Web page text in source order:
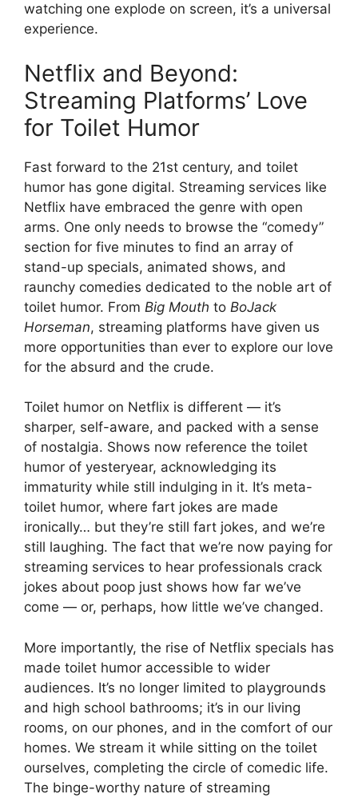
watching one explode on screen, it’s a universal
experience.
Netflix and Beyond:
Streaming Platforms’ Love
for Toilet Humor
Fast forward to the 21st century, and toilet
humor has gone digital. Streaming services like
Netflix have embraced the genre with open
arms. One only needs to browse the “comedy”
section for five minutes to find an array of
stand-up specials, animated shows, and
raunchy comedies dedicated to the noble art of
toilet humor. From Big Mouth to BoJack
Horseman, streaming platforms have given us
more opportunities than ever to explore our love
for the absurd and the crude.
Toilet humor on Netflix is different — it’s
sharper, self-aware, and packed with a sense
of nostalgia. Shows now reference the toilet
humor of yesteryear, acknowledging its
immaturity while still indulging in it. It’s meta-
toilet humor, where fart jokes are made
ironically… but they’re still fart jokes, and we’re
still laughing. The fact that we’re now paying for
streaming services to hear professionals crack
jokes about poop just shows how far we’ve
come — or, perhaps, how little we’ve changed.
More importantly, the rise of Netflix specials has
made toilet humor accessible to wider
audiences. It’s no longer limited to playgrounds
and high school bathrooms; it’s in our living
rooms, on our phones, and in the comfort of our
homes. We stream it while sitting on the toilet
ourselves, completing the circle of comedic life.
The binge-worthy nature of streaming